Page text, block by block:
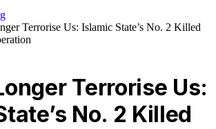
Terrorise Us: Islamic State’s No. 2 Killed
Terrorise Us:
No. 2 Killed